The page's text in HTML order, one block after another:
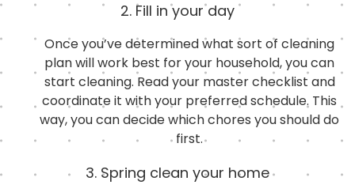
2. Fill in your day
Once you’ve determined what sort of cleaning
plan will work best for your household, you can
start cleaning. Read your master checklist and
coordinate it with your preferred schedule. This
way, you can decide which chores you should do
first.
3. Spring clean your home